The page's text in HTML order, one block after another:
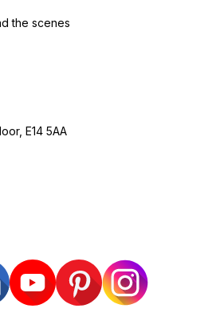
the scenes
E14 5AA